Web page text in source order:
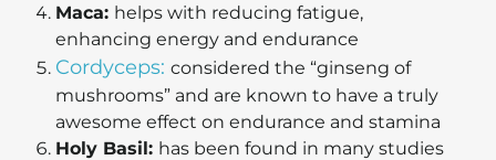
Maca: helps with reducing fatigue,
enhancing energy and endurance
Cordyceps: considered the “ginseng of
mushrooms” and are known to have a truly
awesome effect on endurance and stamina
Holy Basil: has been found in many studies